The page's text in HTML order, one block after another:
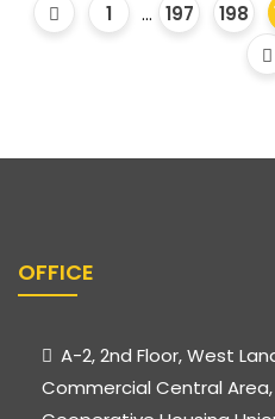
1 ... 197 198
OFFICE
A-2, 2nd Floor, West
Commercial Central